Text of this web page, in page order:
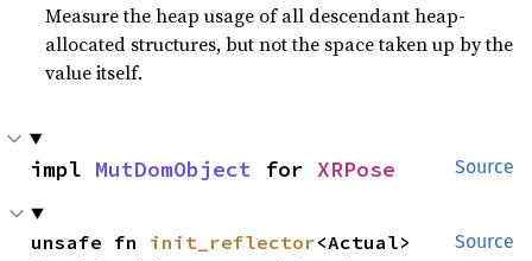
Measure the heap usage of all descendant heap-
allocated structures, but not the space taken up by the
value itself.
Source
impl MutDomObject for XRPose
Source
unsafe fn init_reflector<Actual>